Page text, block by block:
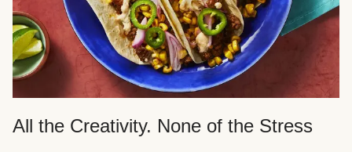
All the Creativity. None of the Stress